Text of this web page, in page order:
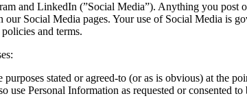
and LinkedIn (”Social Media”). Anything you
Social Media pages. Your use of Social Media is
and terms.
stated or agreed-to (or as is obvious) at the
use Personal Information as requested or consented to